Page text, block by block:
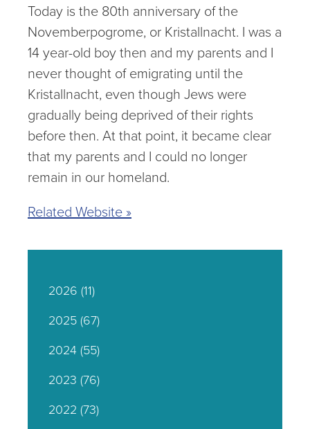
Today is the 80th anniversary of the
Novemberpogrome, or Kristallnacht. I was a
14 year-old boy then and my parents and I
never thought of emigrating until the
Kristallnacht, even though Jews were
gradually being deprived of their rights
before then. At that point, it became clear
that my parents and I could no longer
remain in our homeland.
Related Website »
2026 (11)
2025(67)
2024(55)
2023 (76)
2022 (73)